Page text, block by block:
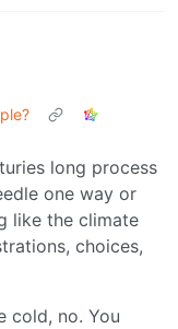
long process
one way or
like the climate
choices,
cold, no. You